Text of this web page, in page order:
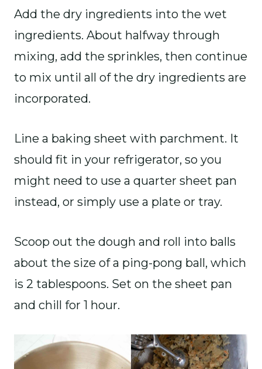
Add the dry ingredients into the wet
ingredients. About halfway through
mixing, add the sprinkles, then continue
to mix until all of the dry ingredients are
incorporated.
Line a baking sheet with parchment. It
should fit in your refrigerator, so you
might need to use a quarter sheet pan
instead, or simply use a plate or tray.
Scoop out the dough and roll into balls
about the size of a ping-pong ball, which
is 2 tablespoons. Set on the sheet pan
and chill for 1 hour.